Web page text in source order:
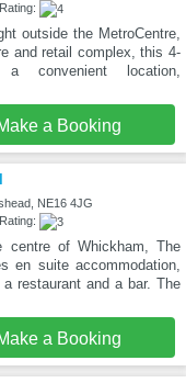
outside the MetroCentre,
and retail complex, this 4-
convenient location,
a Booking
NE16 4JG
of Whickham, The
en suite accommodation,
restaurant and a bar. The
a Booking